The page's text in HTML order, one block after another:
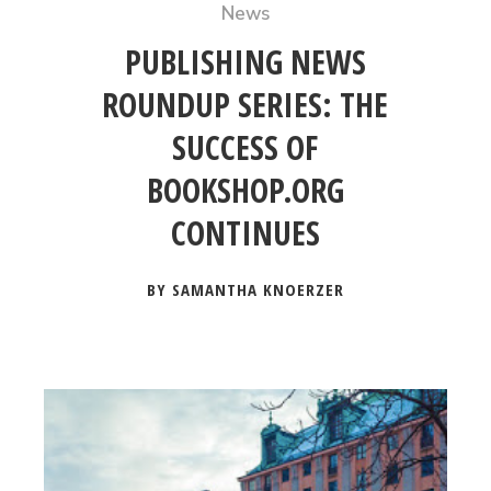
News
PUBLISHING NEWS
ROUNDUP SERIES: THE
SUCCESS OF
BOOKSHOP.ORG
CONTINUES
BY SAMANTHA KNOERZER